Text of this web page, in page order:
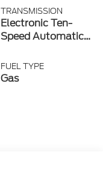
Technology
TRANSMISSION
Electronic Ten-
Speed Automatic
FUEL TYPE
Gas